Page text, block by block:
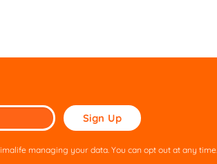
Please
leave
field
managing your data. You can opt out at any time.